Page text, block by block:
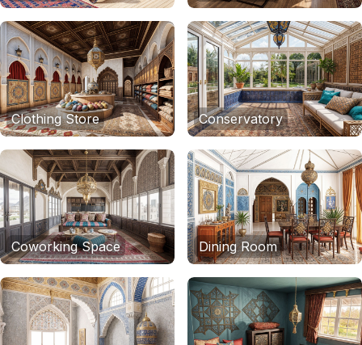
Clothing Store Conservatory
Coworking Space Dining Room